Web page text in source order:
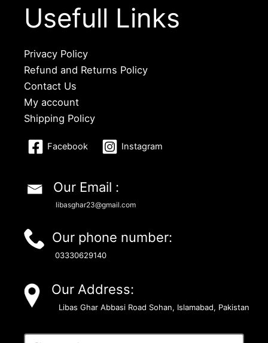
Usefull Links
Privacy Policy
Refund and Returns Policy
Contact Us
My account
Shipping Policy
Facebook Instagram
Our Email :
libasghar23@gmail.com
Our phone number:
03330629140
Our Address:
Libas Ghar Abbasi Road Sohan, Islamabad, Pakistan